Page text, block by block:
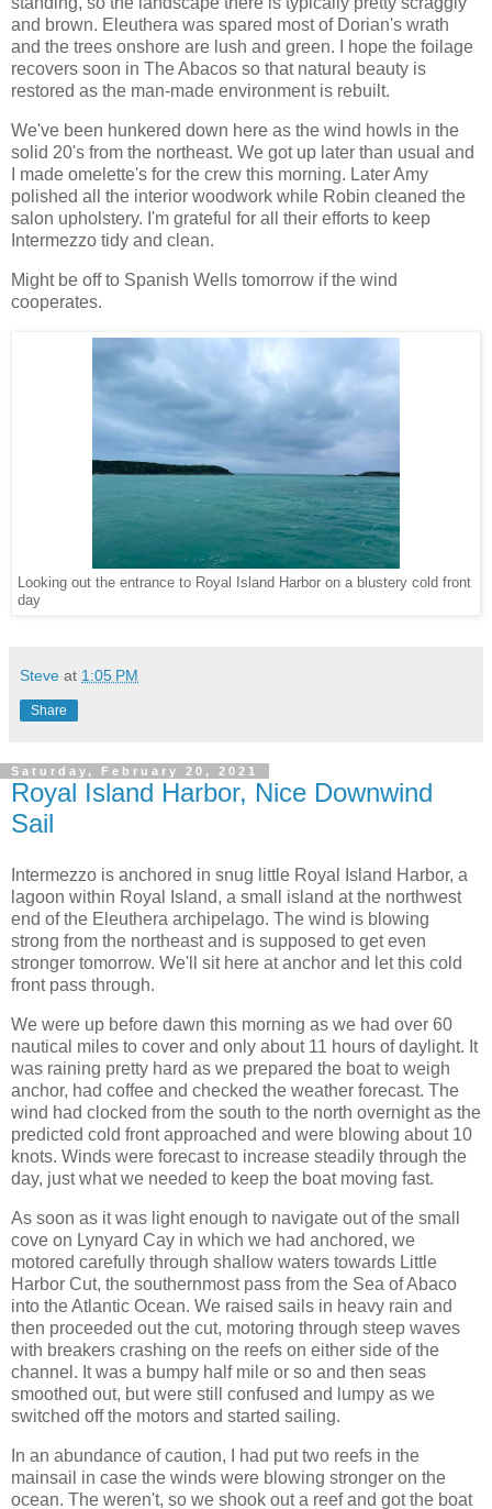
and brown. Eleuthera was spared most of Dorian's wrath
and the trees onshore are lush and green. I hope the foilage
recovers soon in The Abacos so that natural beauty is
restored as the man-made environment is rebuilt.
We've been hunkered down here as the wind howls in the
solid 20's from the northeast. We got up later than usual and
I made omelette's for the crew this morning. Later Amy
polished all the interior woodwork while Robin cleaned the
salon upholstery. I'm grateful for all their efforts to keep
Intermezzo tidy and clean.
Might be off to Spanish Wells tomorrow if the wind
cooperates.
Looking out the entrance to Royal Island Harbor on a blustery cold front
day
Steve at 1:05 PM
Share
Saturday, February 20, 2021
Royal Island Harbor, Nice Downwind
Sail
Intermezzo is anchored in snug little Royal Island Harbor, a
lagoon within Royal Island, a small island at the northwest
end of the Eleuthera archipelago. The wind is blowing
strong from the northeast and is supposed to get even
stronger tomorrow. We'll sit here at anchor and let this cold
front pass through.
We were up before dawn this morning as we had over 60
nautical miles to cover and only about 11 hours of daylight. It
was raining pretty hard as we prepared the boat to weigh
anchor, had coffee and checked the weather forecast. The
wind had clocked from the south to the north overnight as the
predicted cold front approached and were blowing about 10
knots. Winds were forecast to increase steadily through the
day, just what we needed to keep the boat moving fast.
As soon as it was light enough to navigate out of the small
cove on Lynyard Cay in which we had anchored, we
motored carefully through shallow waters towards Little
Harbor Cut, the southernmost pass from the Sea of Abaco
into the Atlantic Ocean. We raised sails in heavy rain and
then proceeded out the cut, motoring through steep waves
with breakers crashing on the reefs on either side of the
channel. It was a bumpy half mile or so and then seas
smoothed out, but were still confused and lumpy as we
switched off the motors and started sailing.
In an abundance of caution, I had put two reefs in the
mainsail in case the winds were blowing stronger on the
ocean. The weren't, so we shook out a reef and got the boat